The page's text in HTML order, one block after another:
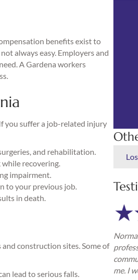
benefits exist to
always easy. Employers and
A Gardena workers
you suffer a job-related injury
and rehabilitation.
recovering.
impairment.
to your previous job.
in death.
construction sites. Some of
lead to serious falls.
me. I